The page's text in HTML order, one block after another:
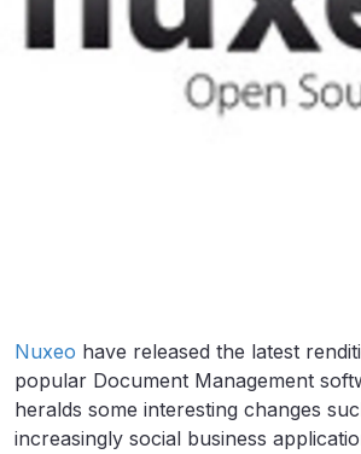
Nuxeo have released the latest
popular Document Management
heralds some interesting changes
increasingly social business